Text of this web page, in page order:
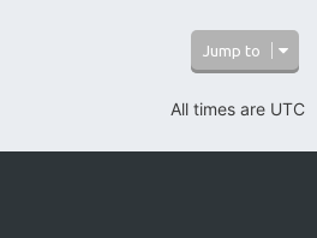
Jump to
All times are UTC